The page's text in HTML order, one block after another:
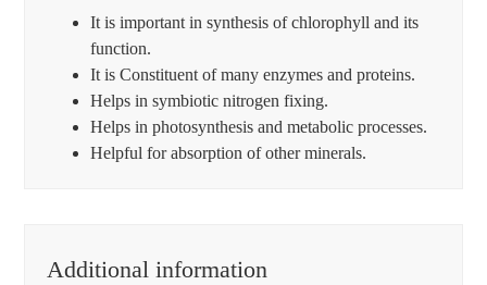
It is important in synthesis of chlorophyll and its
function.
It is Constituent of many enzymes and proteins.
Helps in symbiotic nitrogen fixing.
Helps in photosynthesis and metabolic processes.
Helpful for absorption of other minerals.
Additional information